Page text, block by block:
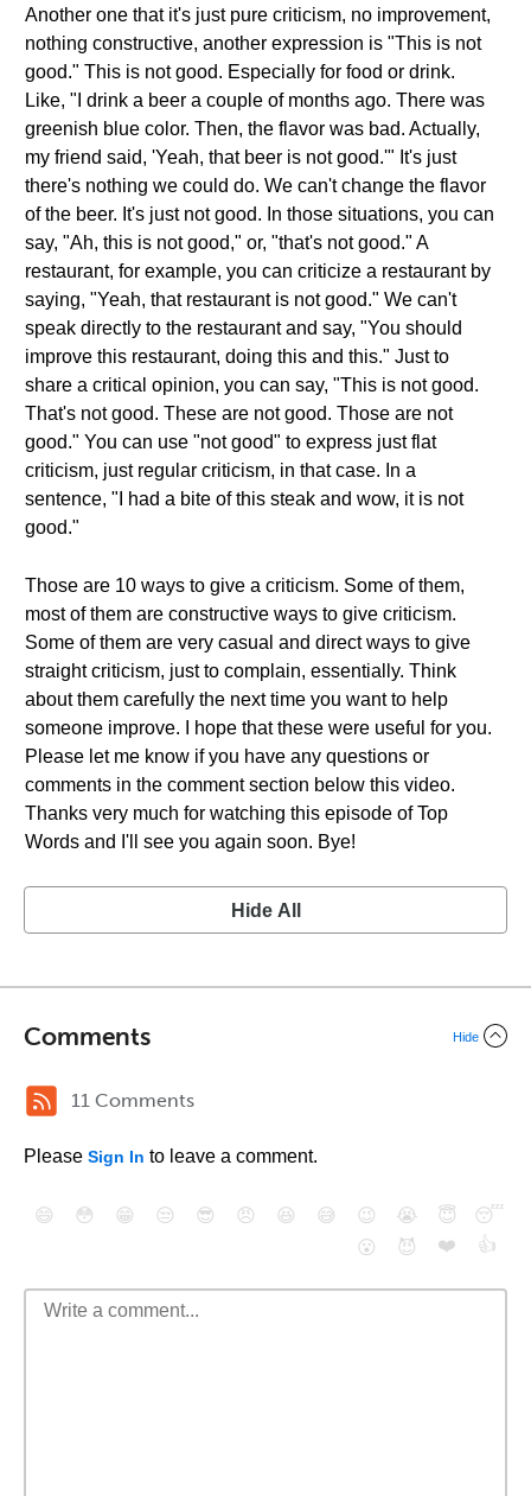
Another one that it's just pure criticism, no improvement,
nothing constructive, another expression is "This is not
good." This is not good. Especially for food or drink.
Like, "I drink a beer a couple of months ago. There was
greenish blue color. Then, the flavor was bad. Actually,
my friend said, 'Yeah, that beer is not good.'" It's just
there's nothing we could do. We can't change the flavor
of the beer. It's just not good. In those situations, you can
say, "Ah, this is not good," or, "that's not good." A
restaurant, for example, you can criticize a restaurant by
saying, "Yeah, that restaurant is not good." We can't
speak directly to the restaurant and say, "You should
improve this restaurant, doing this and this." Just to
share a critical opinion, you can say, "This is not good.
That's not good. These are not good. Those are not
good." You can use "not good" to express just flat
criticism, just regular criticism, in that case. In a
sentence, "I had a bite of this steak and wow, it is not
good."
Those are 10 ways to give a criticism. Some of them,
most of them are constructive ways to give criticism.
Some of them are very casual and direct ways to give
straight criticism, just to complain, essentially. Think
about them carefully the next time you want to help
someone improve. I hope that these were useful for you.
Please let me know if you have any questions or
comments in the comment section below this video.
Thanks very much for watching this episode of Top
Words and I'll see you again soon. Bye!
Hide All
Comments Hide
11 Comments
Please Sign In to leave a comment.
😄 😳 😁 😒 😎 😠 😆 😅 😉 😭 😇
😴
😮
😈 ❤️ 👍